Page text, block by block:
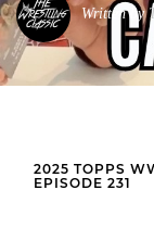
Written by
2025 TOPPS
EPISODE 231